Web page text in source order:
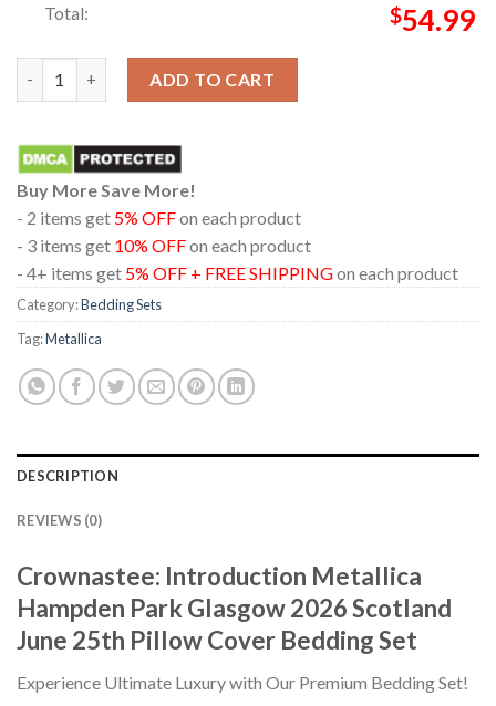
Total: $54.99
ADD TO CART
Buy More Save More!
- 2 items get 5% OFFon each product
- 3 items get 10% OFFon each product
- 4+ items get 5% OFF + FREE SHIPPINGon each product
Category:Bedding Sets
Tag:Metallica
DESCRIPTION
REVIEWS (0)
Crownastee: Introduction Metallica
Hampden Park Glasgow 2026 Scotland
June 25th Pillow Cover Bedding Set
Experience Ultimate Luxury with Our Premium Bedding Set!